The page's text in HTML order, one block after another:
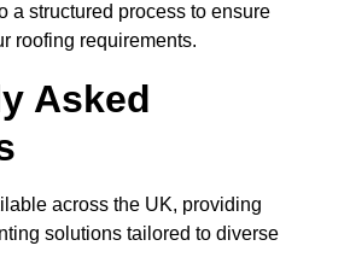
a structured process to ensure
roofing requirements.
Asked
across the UK, providing
solutions tailored to diverse